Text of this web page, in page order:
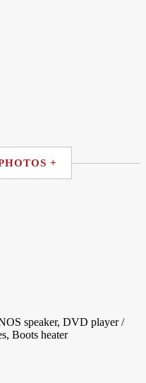
+
speaker, DVD player /
Boots heater